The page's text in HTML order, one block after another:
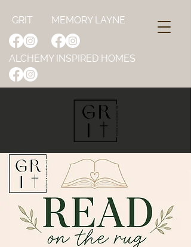
GRIT MEMORY LAYNE
ALCHEMY INSPIRED HOMES